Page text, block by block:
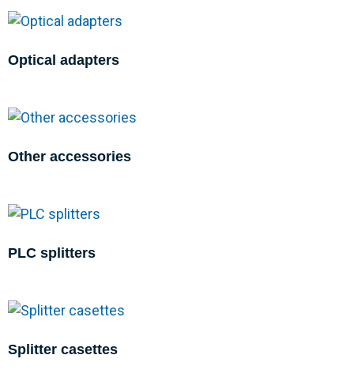
Optical adapters
Other accessories
PLC splitters
Splitter casettes